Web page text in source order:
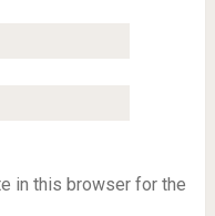
in this browser for the